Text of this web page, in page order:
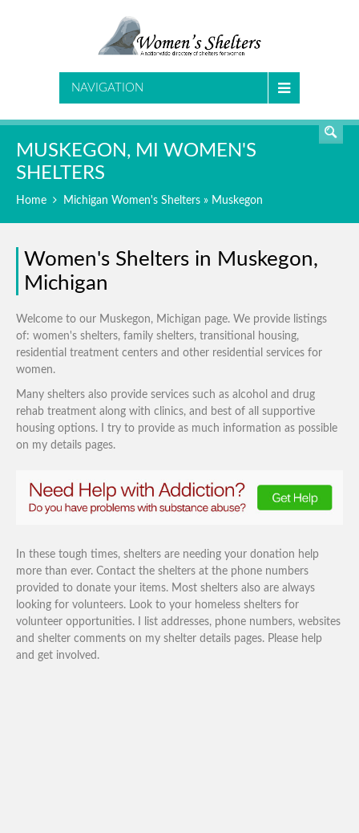
NAVIGATION
MUSKEGON, MI WOMEN'S
SHELTERS
Home Michigan Women's Shelters » Muskegon
Women's Shelters in Muskegon,
Michigan
Welcome to our Muskegon, Michigan page. We provide listings
of: women's shelters, family shelters, transitional housing,
residential treatment centers and other residential services for
women.
Many shelters also provide services such as alcohol and drug
rehab treatment along with clinics, and best of all supportive
housing options. I try to provide as much information as possible
on my details pages.
In these tough times, shelters are needing your donation help
more than ever. Contact the shelters at the phone numbers
provided to donate your items. Most shelters also are always
looking for volunteers. Look to your homeless shelters for
volunteer opportunities. I list addresses, phone numbers, websites
and shelter comments on my shelter details pages. Please help
and get involved.